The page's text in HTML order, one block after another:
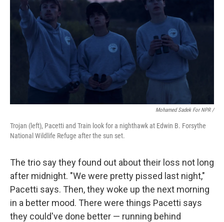
Mohamed Sadek For NPR /
Trojan (left), Pacetti and Train look for a nighthawk at Edwin B. Forsythe
National Wildlife Refuge after the sun set.
The trio say they found out about their loss not long
after midnight. "We were pretty pissed last night,"
Pacetti says. Then, they woke up the next morning
in a better mood. There were things Pacetti says
they could've done better — running behind